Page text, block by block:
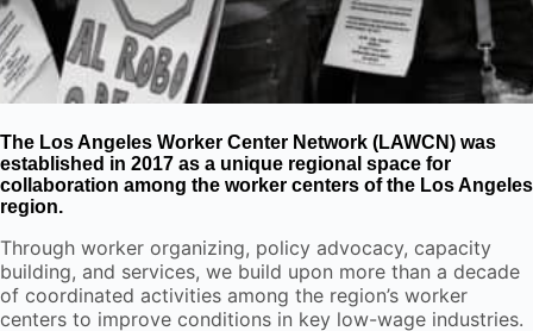
The Los Angeles Worker Center Network (LAWCN) was
established in 2017 as a unique regional space for
collaboration among the worker centers of the Los Angeles
region.
Through worker organizing, policy advocacy, capacity
building, and services, we build upon more than a decade
of coordinated activities among the region’s worker
centers to improve conditions in key low-wage industries.